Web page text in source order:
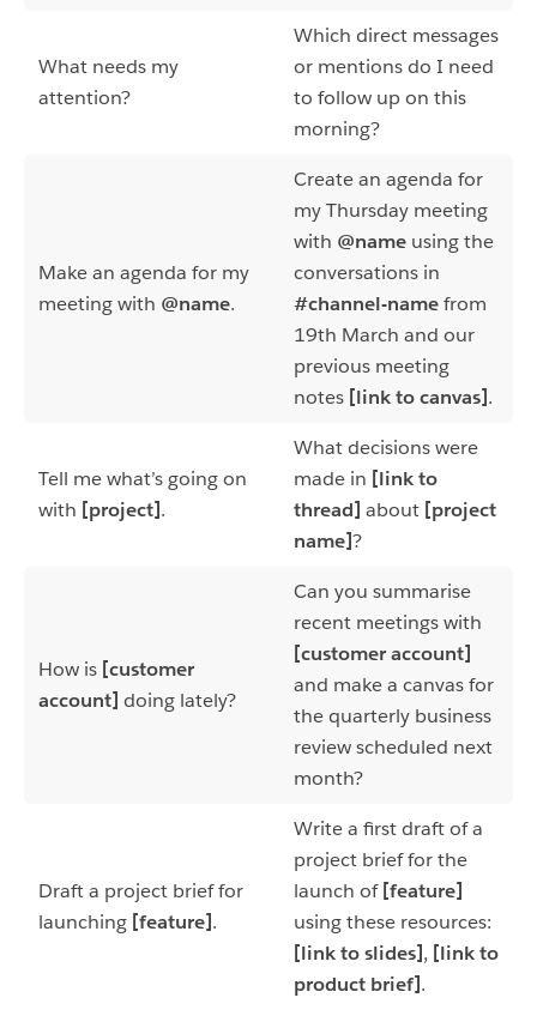
What needs my
attention?
Which direct messages
or mentions do I need
to follow up on this
morning?
Make an agenda for my
meeting with @name.
Create an agenda for
my Thursday meeting
with @name using the
conversations in
#channel-namefrom
19th March and our
previous meeting
notes [link to canvas].
Tell me what’s going on
with [project].
What decisions were
made in [link to
thread] about [project
name]?
How is [customer
account] doing lately?
Can you summarise
recent meetings with
[customer account]
and make a canvas for
the quarterly business
review scheduled next
month?
Draft a project brief for
launching [feature].
Write a first draft of a
project brief for the
launch of [feature]
using these resources:
[link to slides], [link to
product brief].